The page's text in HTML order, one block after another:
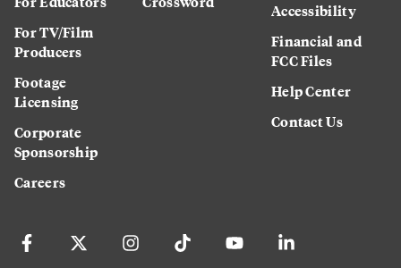
For TV/Film
Producers
Footage
Licensing
Corporate
Sponsorship
Careers
Accessibility
Financial and
FCC Files
Help Center
Contact Us